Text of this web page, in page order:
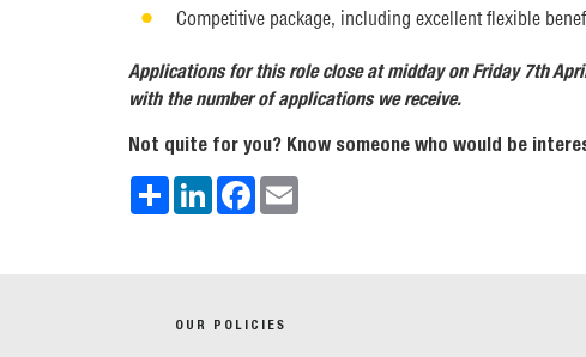
Competitive package, including excellent flexible
Applications for this role close at midday on Friday 7th
with the number of applications we receive.
Not quite for you? Know someone who would be
Share LinkedInFacebook
OUR POLICIES